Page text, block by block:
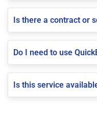
Is there a contract or
Do I need to use
Is this service